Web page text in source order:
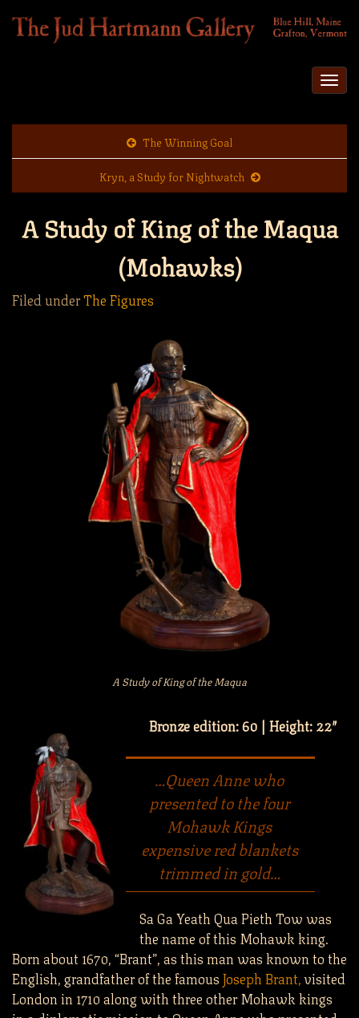
The Winning Goal
Kryn, a Study for Nightwatch
A Study of King of the Maqua
(Mohawks)
Filed underThe Figures
A Study of King of the Maqua
Bronze edition: 60 | Height: 22″
…Queen Anne who
presented to the four
Mohawk Kings
expensive red blankets
trimmed in gold…
Sa Ga Yeath Qua Pieth Tow was
the name of this Mohawk king.
Born about 1670, “Brant”, as this man was known to the
English, grandfather of the famousJoseph Brant,visited
London in 1710 along with three other Mohawk kings